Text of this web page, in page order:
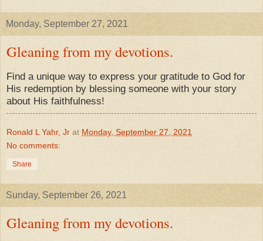
Monday, September 27, 2021
Gleaning from my devotions.
Find a unique way to express your gratitude to God for
His redemption by blessing someone with your story
about His faithfulness!
Ronald L Yahr, Jr at Monday, September 27, 2021
No comments:
Share
Sunday, September 26, 2021
Gleaning from my devotions.